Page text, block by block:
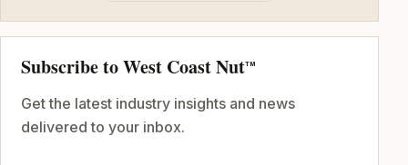
Subscribe to West Coast NutTM
Get the latest industry insights and news
delivered to your inbox.